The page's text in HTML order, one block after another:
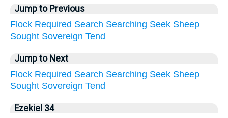
Jump to Previous
Flock Required Search Searching Seek Sheep
Sought Sovereign Tend
Jump to Next
Flock Required Search Searching Seek Sheep
Sought Sovereign Tend
Ezekiel 34